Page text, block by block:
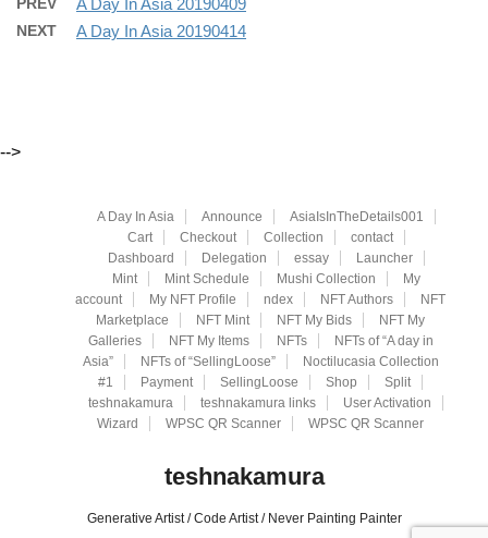
NEXT A Day In Asia 20190414
-->
A Day In Asia Announce
AsiaIsInTheDetails001
Cart
Checkout Collection
contact
Dashboard
Delegation essay
Launcher
Mint
Mint Schedule Mushi Collection
My
account
My NFT Profile ndex NFT Authors
NFT
Marketplace
NFT Mint NFT My Bids
NFT My
Galleries
NFT My Items NFTs
NFTs of “A day in
Asia”
NFTs of “SellingLoose”
Noctilucasia Collection
#1
Payment SellingLoose Shop
Split
teshnakamura
teshnakamura links
User Activation
Wizard
WPSC QR Scanner WPSC QR Scanner
teshnakamura
Generative Artist / Code Artist / Never Painting Painter